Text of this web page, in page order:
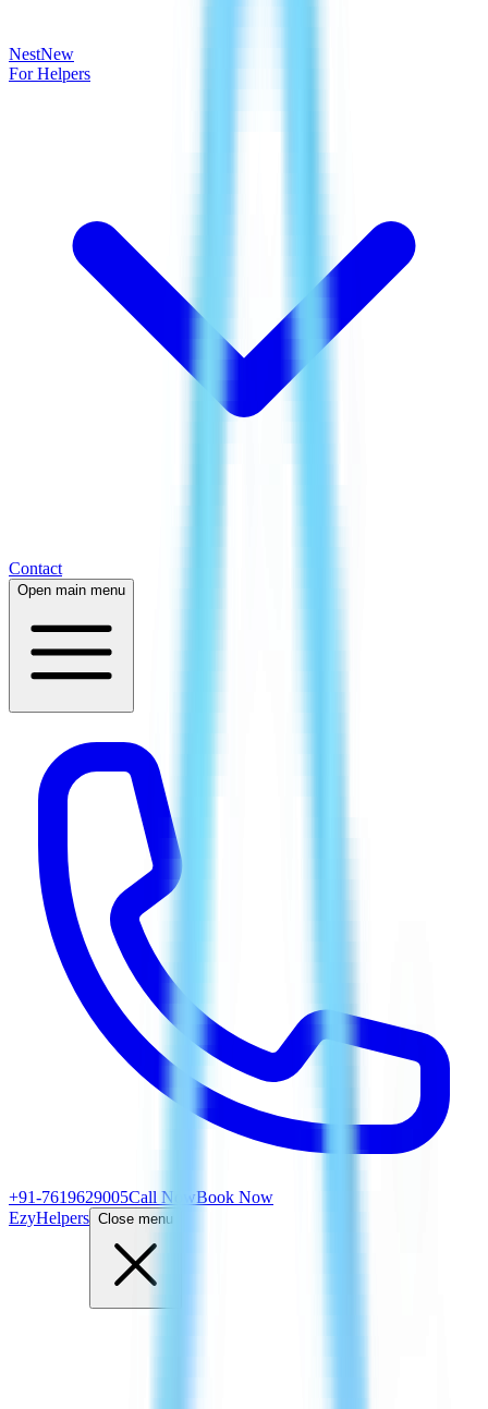
NestNew
For Helpers
Contact
Open main menu
+91-7619629005Call NowBook Now
EzyHelpers Close menu